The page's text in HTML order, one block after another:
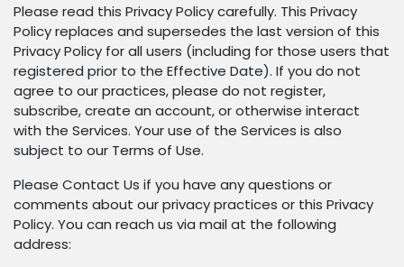
Please read this Privacy Policy carefully. This Privacy
Policy replaces and supersedes the last version of this
Privacy Policy for all users (including for those users that
registered prior to the Effective Date). If you do not
agree to our practices, please do not register,
subscribe, create an account, or otherwise interact
with the Services. Your use of the Services is also
subject to our Terms of Use.
Please Contact Us if you have any questions or
comments about our privacy practices or this Privacy
Policy. You can reach us via mail at the following
address: